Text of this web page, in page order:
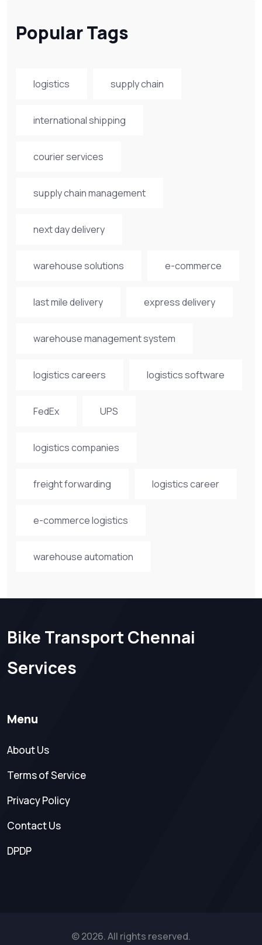
Popular Tags
logistics supply chain
international shipping
courier services
supply chain management
next day delivery
warehouse solutions e-commerce
last mile delivery express delivery
warehouse management system
logistics careers logistics software
FedEx UPS
logistics companies
freight forwarding logistics career
e-commerce logistics
warehouse automation
Bike Transport Chennai
Services
Menu
About Us
Terms of Service
Privacy Policy
Contact Us
DPDP
© 2026. All rights reserved.